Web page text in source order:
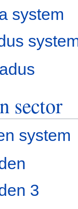
system
sector
system
3